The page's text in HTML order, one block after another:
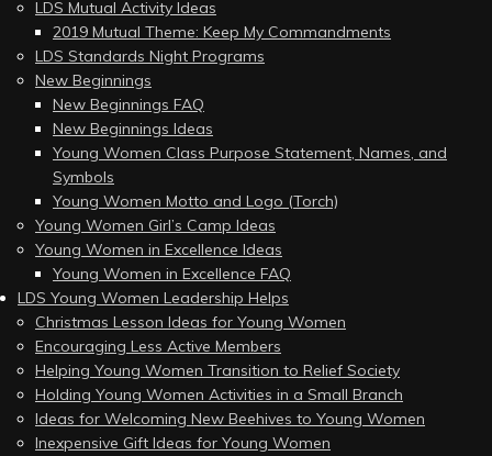
LDS Mutual Activity Ideas
2019 Mutual Theme: Keep My Commandments
LDS Standards Night Programs
New Beginnings
New Beginnings FAQ
New Beginnings Ideas
Young Women Class Purpose Statement, Names, and
Symbols
Young Women Motto and Logo (Torch)
Young Women Girl’s Camp Ideas
Young Women in Excellence Ideas
Young Women in Excellence FAQ
LDS Young Women Leadership Helps
Christmas Lesson Ideas for Young Women
Encouraging Less Active Members
Helping Young Women Transition to Relief Society
Holding Young Women Activities in a Small Branch
Ideas for Welcoming New Beehives to Young Women
Inexpensive Gift Ideas for Young Women